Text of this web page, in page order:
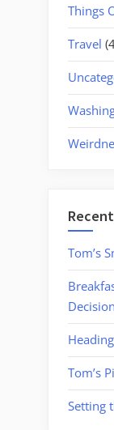
Things
Travel
Tom’s
Tom’s
Setting